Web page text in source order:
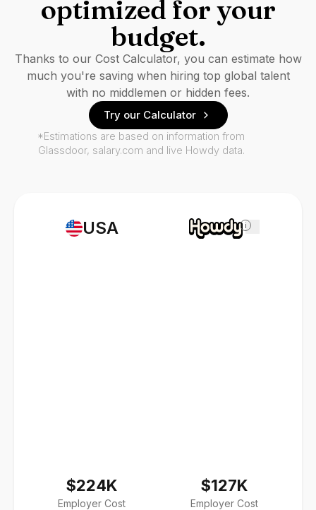
USA
$224K
Employer Cost
i
$127K
Employer Cost
optimized for your
budget.
Thanks to our Cost Calculator, you can estimate how
much you're saving when hiring top global talent
with no middlemen or hidden fees.
Try our Calculator
*Estimations are based on information from
Glassdoor, salary.com and live Howdy data.